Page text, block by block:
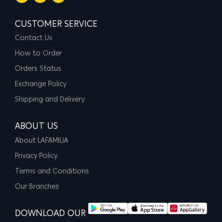
CUSTOMER SERVICE
Contact Us
How to Order
Orders Status
Exchange Policy
Shipping and Delivery
ABOUT US
About LAFAMILIA
Privacy Policy
Terms and Conditions
Our Branches
DOWNLOAD OUR